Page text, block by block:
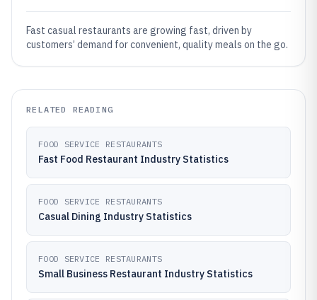
Fast casual restaurants are growing fast, driven by
customers’ demand for convenient, quality meals on the go.
RELATED READING
FOOD SERVICE RESTAURANTS
Fast Food Restaurant Industry Statistics
FOOD SERVICE RESTAURANTS
Casual Dining Industry Statistics
FOOD SERVICE RESTAURANTS
Small Business Restaurant Industry Statistics